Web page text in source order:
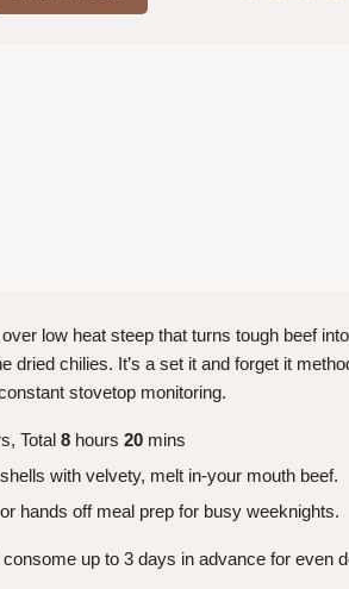
low heat steep that turns tough beef
dried chilies. It’s a set it and forget it
stovetop monitoring.
Total 8 hours 20 mins
with velvety, melt in-your mouth beef.
hands off meal prep for busy weeknights.
up to 3 days in advance for even